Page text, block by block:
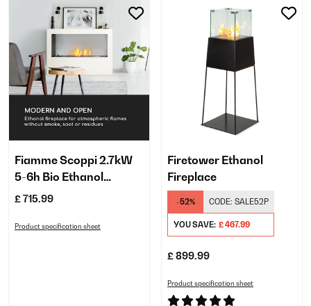
Fiamme Scoppi 2.7kW
5-6h Bio Ethanol
Fireplace​ White
£ 715.99
Product specification sheet
Firetower Ethanol
Fireplace
-52% CODE: SALE52P
YOU SAVE: £ 467.99
£ 899.99
Product specification sheet